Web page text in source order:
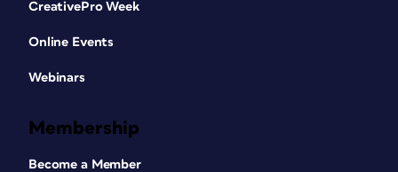
CreativePro Week
Online Events
Webinars
Membership
Become a Member